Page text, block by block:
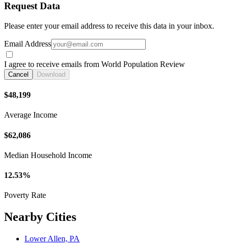
Request Data
Please enter your email address to receive this data in your inbox.
Email Address
I agree to receive emails from World Population Review
Cancel Download
$48,199
Average Income
$62,086
Median Household Income
12.53%
Poverty Rate
Nearby Cities
Lower Allen, PA